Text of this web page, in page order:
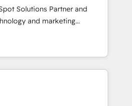
staffing and recruiting,
contractors. Our
Solutions, Digital
As a fully
we are SOC 2, ISO 27001,
for global IT security
Solutions Partner and
and marketing
is on enterprise and mid-
globally that want a strategic
their goals through creative
Technical HubSpot
Mole Street’s